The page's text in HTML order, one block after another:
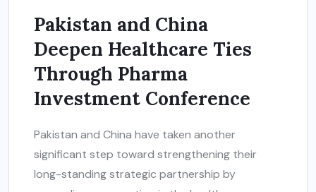
Pakistan and China
Deepen Healthcare Ties
Through Pharma
Investment Conference
Pakistan and China have taken another
significant step toward strengthening their
long-standing strategic partnership by